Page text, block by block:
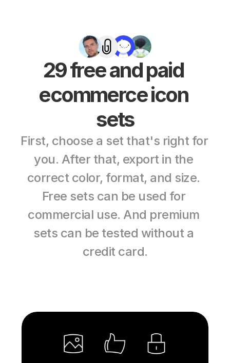
29 free and paid
ecommerce icon
sets
First, choose a set that's right for
you. After that, export in the
correct color, format, and size.
Free sets can be used for
commercial use. And premium
sets can be tested without a
credit card.